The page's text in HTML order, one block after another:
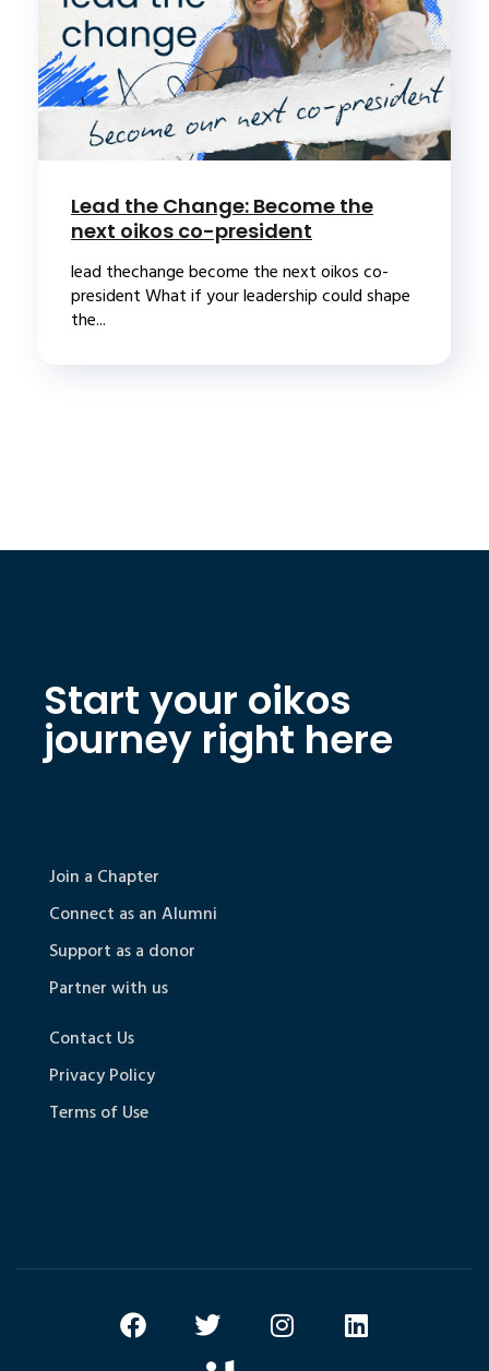
Lead the Change: Become the
next oikos co-president
lead thechange become the next oikos co-
president What if your leadership could shape
the...
Start your oikos
journey right here
Join a Chapter
Connect as an Alumni
Support as a donor
Partner with us
Contact Us
Privacy Policy
Terms of Use